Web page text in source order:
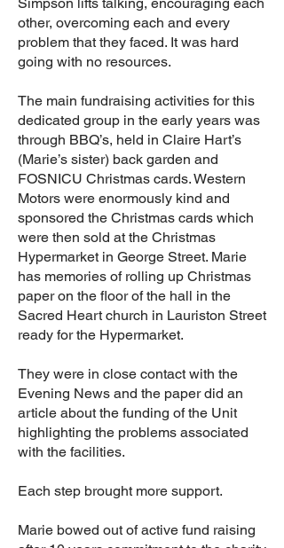
other, overcoming each and every
problem that they faced. It was hard
going with no resources.
The main fundraising activities for this
dedicated group in the early years was
through BBQ’s, held in Claire Hart’s
(Marie’s sister) back garden and
FOSNICU Christmas cards. Western
Motors were enormously kind and
sponsored the Christmas cards which
were then sold at the Christmas
Hypermarket in George Street. Marie
has memories of rolling up Christmas
paper on the floor of the hall in the
Sacred Heart church in Lauriston Street
ready for the Hypermarket.
They were in close contact with the
Evening News and the paper did an
article about the funding of the Unit
highlighting the problems associated
with the facilities.
Each step brought more support.
Marie bowed out of active fund raising